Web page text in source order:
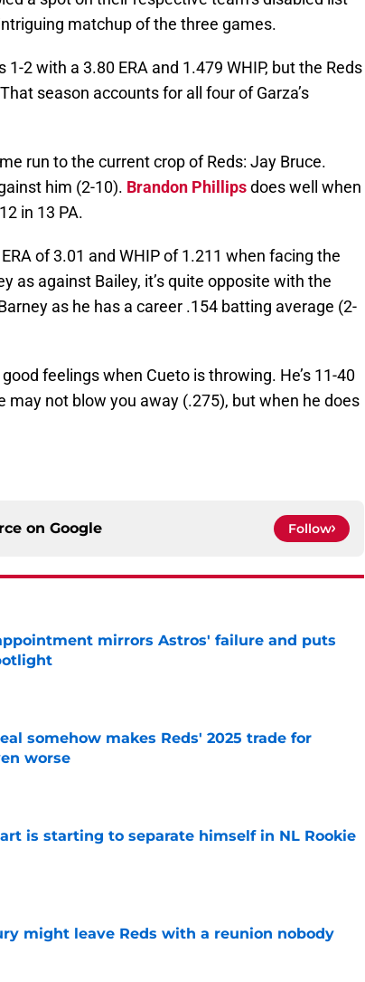
matchup of the three games.
2 with a 3.80 ERA and 1.479 WHIP, but the Reds
season accounts for all four of Garza’s
run to the current crop of Reds: Jay Bruce.
him (2-10). Brandon Phillipsdoes well when
in 13 PA.
of 3.01 and WHIP of 1.211 when facing the
as against Bailey, it’s quite opposite with the
as he has a career .154 batting average (2-
feelings when Cueto is throwing. He’s 11-40
may not blow you away (.275), but when he does
on Google Follow
mirrors Astros' failure and puts
somehow makes Reds' 2025 trade for
worse
is starting to separate himself in NL Rookie
might leave Reds with a reunion nobody